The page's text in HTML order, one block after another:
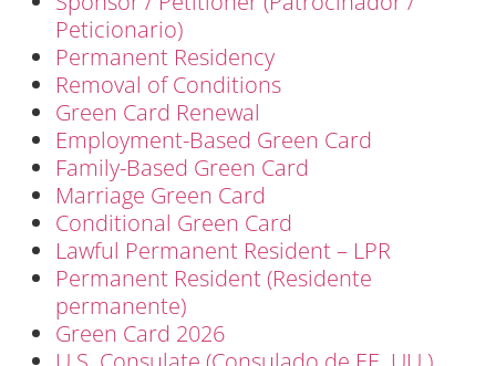
Peticionario)
Permanent Residency
Removal of Conditions
Green Card Renewal
Employment-Based Green Card
Family-Based Green Card
Marriage Green Card
Conditional Green Card
Lawful Permanent Resident – LPR
Permanent Resident (Residente
permanente)
Green Card 2026